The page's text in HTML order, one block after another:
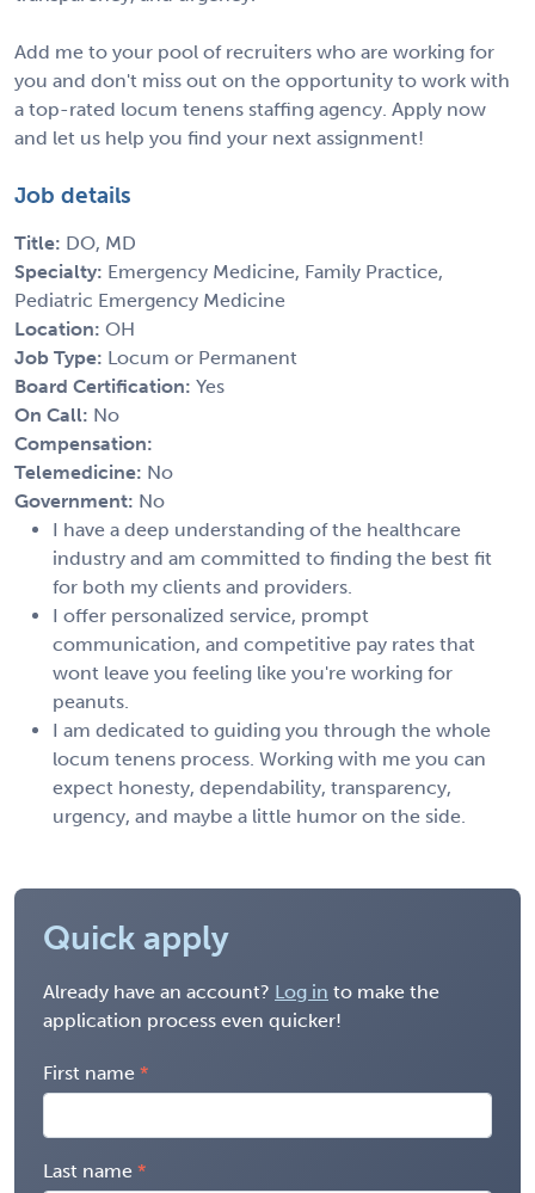
Add me to your pool of recruiters who are working for
you and don't miss out on the opportunity to work with
a top-rated locum tenens staffing agency. Apply now
and let us help you find your next assignment!
Job details
Title: DO, MD
Specialty: Emergency Medicine, Family Practice,
Pediatric Emergency Medicine
Location: OH
Job Type: Locum or Permanent
Board Certification: Yes
On Call: No
Compensation:
Telemedicine: No
Government: No
I have a deep understanding of the healthcare
industry and am committed to finding the best fit
for both my clients and providers.
I offer personalized service, prompt
communication, and competitive pay rates that
wont leave you feeling like you're working for
peanuts.
I am dedicated to guiding you through the whole
locum tenens process. Working with me you can
expect honesty, dependability, transparency,
urgency, and maybe a little humor on the side.
Quick apply
Already have an account? Log in to make the
application process even quicker!
First name
Last name